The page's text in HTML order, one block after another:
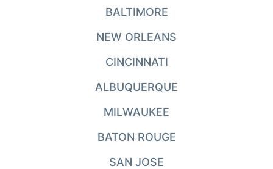
BALTIMORE
NEW ORLEANS
CINCINNATI
ALBUQUERQUE
MILWAUKEE
BATON ROUGE
SAN JOSE